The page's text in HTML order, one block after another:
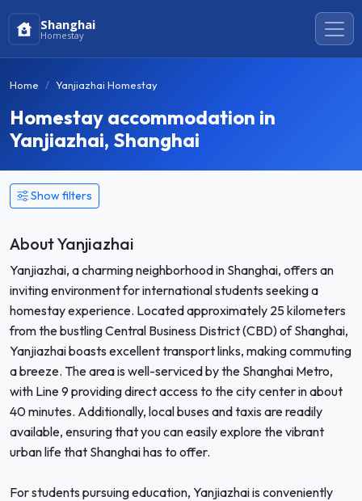
Shanghai
Homestay
Home Yanjiazhai Homestay
Homestay accommodation in
Yanjiazhai, Shanghai
Show filters
About Yanjiazhai
Yanjiazhai, a charming neighborhood in Shanghai, offers an
inviting environment for international students seeking a
homestay experience. Located approximately 25 kilometers
from the bustling Central Business District (CBD) of Shanghai,
Yanjiazhai boasts excellent transport links, making commuting
a breeze. The area is well-serviced by the Shanghai Metro,
with Line 9 providing direct access to the city center in about
40 minutes. Additionally, local buses and taxis are readily
available, ensuring that you can easily explore the vibrant
urban life that Shanghai has to offer.
For students pursuing education, Yanjiazhai is conveniently